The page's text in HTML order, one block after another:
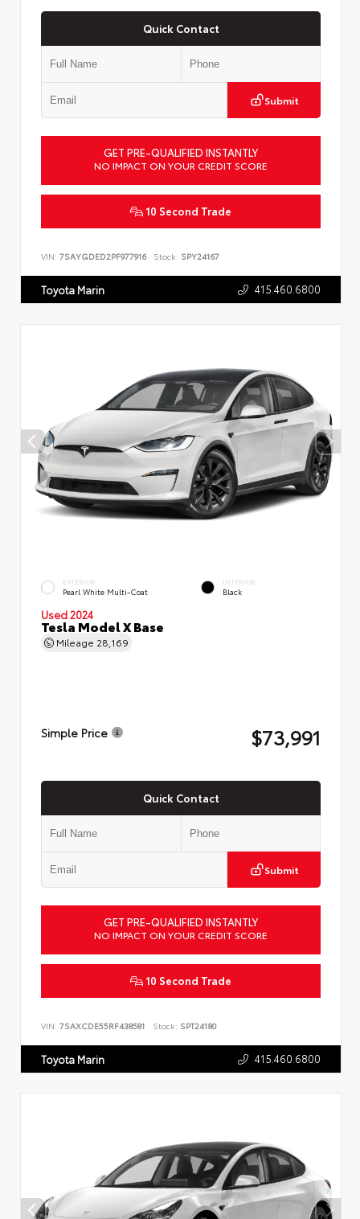
Quick Contact
Submit
GET PRE-QUALIFIED INSTANTLY
NO IMPACT ON YOUR CREDIT SCORE
10 Second Trade
VIN: 7SAYGDED2PF977916 Stock: SPY24167
Toyota Marin 415.460.6800
EXTERIOR
Pearl White Multi-Coat
INTERIOR
Black
Used 2024
Tesla Model X Base
Mileage 28,169
Simple Price $73,991
Quick Contact
Submit
GET PRE-QUALIFIED INSTANTLY
NO IMPACT ON YOUR CREDIT SCORE
10 Second Trade
VIN: 7SAXCDE55RF438581 Stock: SPT24180
Toyota Marin 415.460.6800